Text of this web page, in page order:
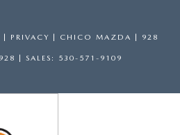
PRIVACY | CHICO MAZDA 928
| SALES: 530-571-9109